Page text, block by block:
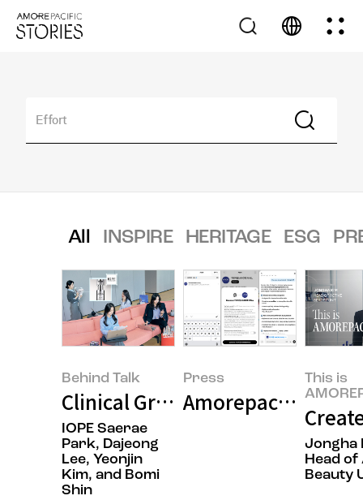
All INSPIRE HERITAGE ESG
Behind Talk
Clinical Grade IOPE Begins Its
IOPE Saerae
Park, Dajeong
Lee, Yeonjin
Kim, and Bomi
Shin
Press
Amorepacific
This is
Jongha
Head
Beauty